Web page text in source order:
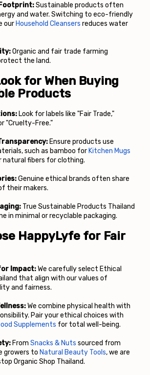
Sustainable products often
and water. Switching to eco-friendly
our Household Cleansers reduces water
Organic and fair trade farming
the land.
for When Buying
Products
Look for labels like "Fair Trade,"
"Cruelty-Free."
Ensure products use
such as bamboo for Kitchen Mugs
natural fibers for clothing.
Genuine ethical brands often share
their makers.
True Sustainable Products Thailand
in minimal or recyclable packaging.
HappyLyfe for Fair
Impact: We carefully select Ethical
that align with our values of
and fairness.
We combine physical health with
Pair your ethical choices with
Supplements for total well-being.
From Snacks & Nuts sourced from
growers to Natural Beauty Tools, we are
Organic Shop Thailand.